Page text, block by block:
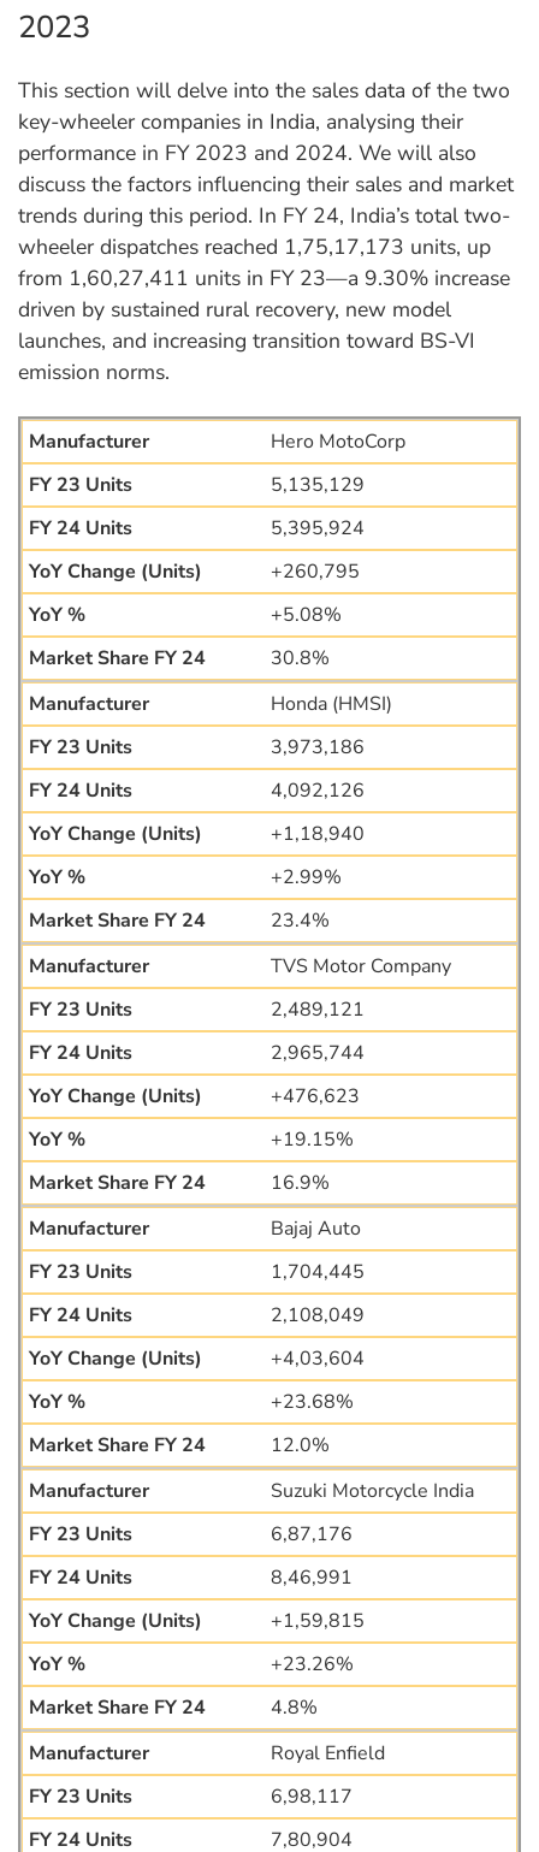
2023
This section will delve into the sales data of the two
key-wheeler companies in India, analysing their
performance in FY 2023 and 2024. We will also
discuss the factors influencing their sales and market
trends during this period. In FY 24, India’s total two-
wheeler dispatches reached 1,75,17,173 units, up
from 1,60,27,411 units in FY 23—a 9.30% increase
driven by sustained rural recovery, new model
launches, and increasing transition toward BS-VI
emission norms.
Hero MotoCorp
5,135,129
5,395,924
+260,795
+5.08%
30.8%
Honda (HMSI)
3,973,186
4,092,126
+1,18,940
+2.99%
23.4%
TVS Motor Company
2,489,121
2,965,744
+476,623
+19.15%
16.9%
Bajaj Auto
1,704,445
2,108,049
+4,03,604
+23.68%
12.0%
Suzuki Motorcycle India
6,87,176
8,46,991
+1,59,815
+23.26%
4.8%
Royal Enfield
6,98,117
7,80,904